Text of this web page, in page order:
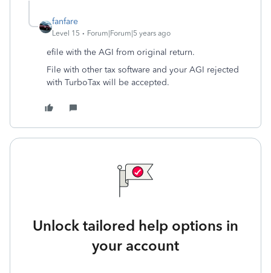
fanfare
Level 15 Forum|Forum|5 years ago
efile with the AGI from original return.
File with other tax software and your AGI rejected
with TurboTax will be accepted.
Unlock tailored help options in
your account